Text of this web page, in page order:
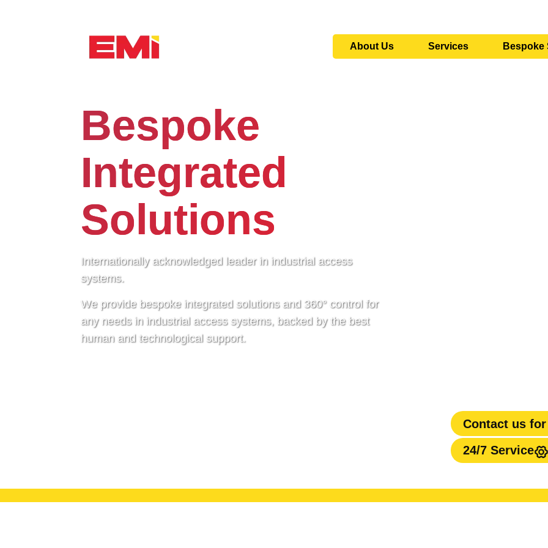
About Us Services Bespoke
Bespoke
Integrated
Solutions
Internationally acknowledged leader in industrial access
systems.
We provide bespoke integrated solutions and 360° control for
any needs in industrial access systems, backed by the best
human and technological support.
Contact us
24/7 Service